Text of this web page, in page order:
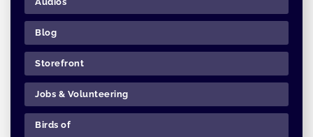
Blog
Storefront
Jobs & Volunteering
Birds of